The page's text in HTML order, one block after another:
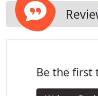
Be the first